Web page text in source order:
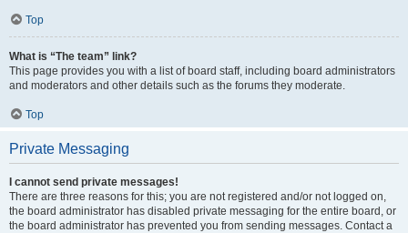
Top
What is “The team” link?
This page provides you with a list of board staff, including board administrators
and moderators and other details such as the forums they moderate.
Top
Private Messaging
I cannot send private messages!
There are three reasons for this; you are not registered and/or not logged on,
the board administrator has disabled private messaging for the entire board, or
the board administrator has prevented you from sending messages. Contact a